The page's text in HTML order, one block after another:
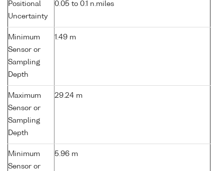
Positional
Uncertainty
0.05 to 0.1 n.miles
Minimum
Sensor or
Sampling
Depth
1.49 m
Maximum
Sensor or
Sampling
Depth
29.24 m
Minimum
Sensor or
5.96 m